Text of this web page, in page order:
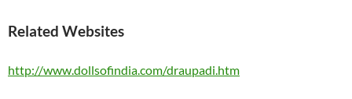
Related Websites
http://www.dollsofindia.com/draupadi.htm